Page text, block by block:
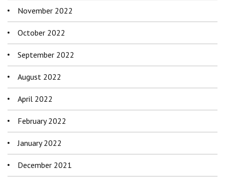
November 2022
October 2022
September 2022
August 2022
April 2022
February 2022
January 2022
December 2021